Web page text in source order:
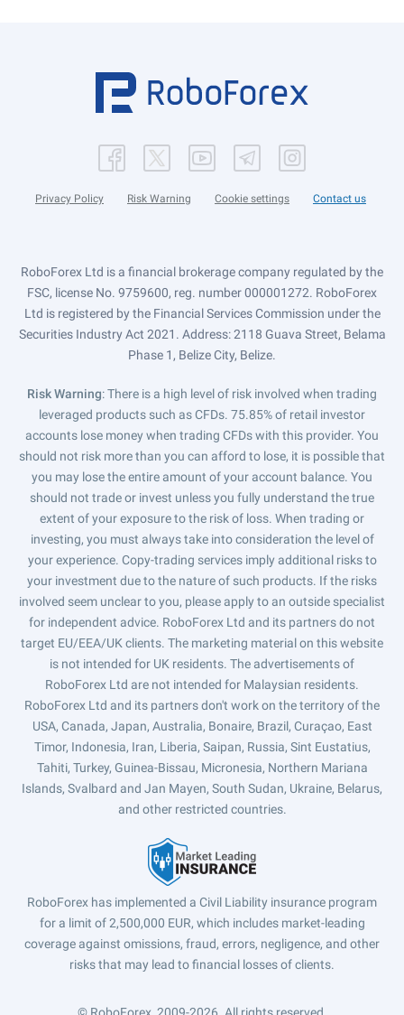
Privacy Policy Risk Warning Cookie settings Contact us
RoboForex Ltd is a financial brokerage company regulated by the
FSC, license No. 9759600, reg. number 000001272. RoboForex
Ltd is registered by the Financial Services Commission under the
Securities Industry Act 2021. Address: 2118 Guava Street, Belama
Phase 1, Belize City, Belize.
Risk Warning: There is a high level of risk involved when trading
leveraged products such as CFDs. 75.85% of retail investor
accounts lose money when trading CFDs with this provider. You
should not risk more than you can afford to lose, it is possible that
you may lose the entire amount of your account balance. You
should not trade or invest unless you fully understand the true
extent of your exposure to the risk of loss. When trading or
investing, you must always take into consideration the level of
your experience. Copy-trading services imply additional risks to
your investment due to the nature of such products. If the risks
involved seem unclear to you, please apply to an outside specialist
for independent advice. RoboForex Ltd and its partners do not
target EU/EEA/UK clients. The marketing material on this website
is not intended for UK residents. The advertisements of
RoboForex Ltd are not intended for Malaysian residents.
RoboForex Ltd and its partners don't work on the territory of the
USA, Canada, Japan, Australia, Bonaire, Brazil, Curaçao, East
Timor, Indonesia, Iran, Liberia, Saipan, Russia, Sint Eustatius,
Tahiti, Turkey, Guinea-Bissau, Micronesia, Northern Mariana
Islands, Svalbard and Jan Mayen, South Sudan, Ukraine, Belarus,
and other restricted countries.
RoboForex has implemented a Civil Liability insurance program
for a limit of 2,500,000 EUR, which includes market-leading
coverage against omissions, fraud, errors, negligence, and other
risks that may lead to financial losses of clients.